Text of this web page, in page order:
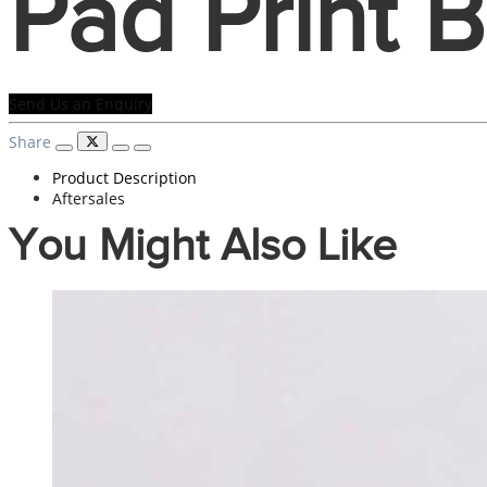
Send Us an Enquiry
Share
Product Description
Aftersales
You Might Also Like